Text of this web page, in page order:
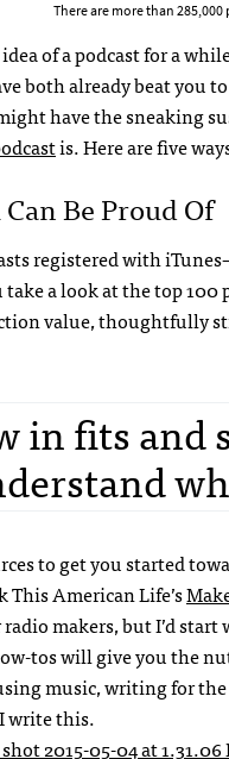
There are more than
of a podcast for a
both already beat you
have the sneaking
is. Here are five
Be Proud Of
registered with
a look at the top
value, thoughtfully
in fits
to get you started
American Life’s
makers, but I’d
tos will give you the
music, writing for
write this.